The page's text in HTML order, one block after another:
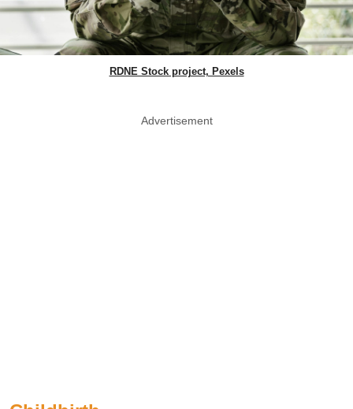
RDNE Stock project, Pexels
Advertisement